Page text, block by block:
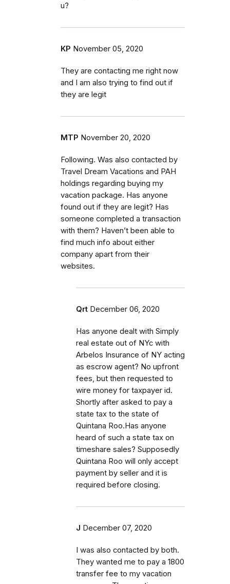
u?
KP November 05, 2020
They are contacting me right now
and I am also trying to find out if
they are legit
MTP November 20, 2020
Following. Was also contacted by
Travel Dream Vacations and PAH
holdings regarding buying my
vacation package. Has anyone
found out if they are legit? Has
someone completed a transaction
with them? Haven’t been able to
find much info about either
company apart from their
websites.
Qrt December 06, 2020
Has anyone dealt with Simply
real estate out of NYc with
Arbelos Insurance of NY acting
as escrow agent? No upfront
fees, but then requested to
wire money for taxpayer id.
Shortly after asked to pay a
state tax to the state of
Quintana Roo.Has anyone
heard of such a state tax on
timeshare sales? Supposedly
Quintana Roo will only accept
payment by seller and it is
required before closing.
J December 07, 2020
I was also contacted by both.
They wanted me to pay a 1800
transfer fee to my vacation